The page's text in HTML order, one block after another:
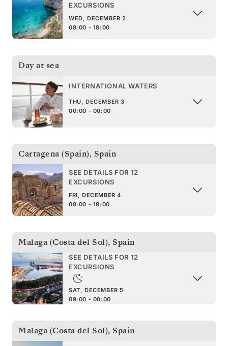
EXCURSIONS
WED, DECEMBER 2
08:00 - 18:00
Day at sea
INTERNATIONAL WATERS
THU, DECEMBER 3
00:00 - 00:00
Cartagena (Spain), Spain
SEE DETAILS FOR 12
EXCURSIONS
FRI, DECEMBER 4
08:00 - 18:00
Malaga (Costa del Sol), Spain
SEE DETAILS FOR 12
EXCURSIONS
SAT, DECEMBER 5
09:00 - 00:00
Malaga (Costa del Sol), Spain